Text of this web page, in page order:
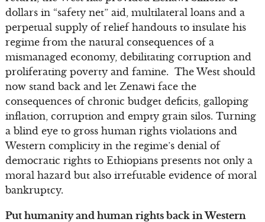
dollars in “safety net” aid, multilateral loans and a
perpetual supply of relief handouts to insulate his
regime from the natural consequences of a
mismanaged economy, debilitating corruption and
proliferating poverty and famine. The West should
now stand back and let Zenawi face the
consequences of chronic budget deficits, galloping
inflation, corruption and empty grain silos. Turning
a blind eye to gross human rights violations and
Western complicity in the regime’s denial of
democratic rights to Ethiopians presents not only a
moral hazard but also irrefutable evidence of moral
bankruptcy.
Put humanity and human rights back in Western